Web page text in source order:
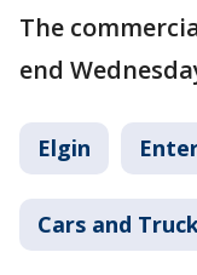
The
end
Elgin
Cars and